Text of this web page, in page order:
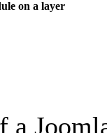
on a layer
a